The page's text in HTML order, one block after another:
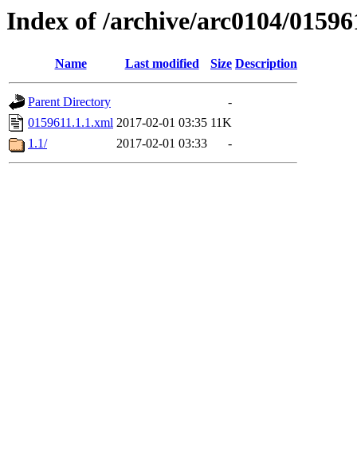
Index of /archive/arc0104/
Name Last modified Size Description
Parent Directory
-
0159611.1.1.xml 2017-02-01 03:35 11K
1.1/
2017-02-01 03:33 -